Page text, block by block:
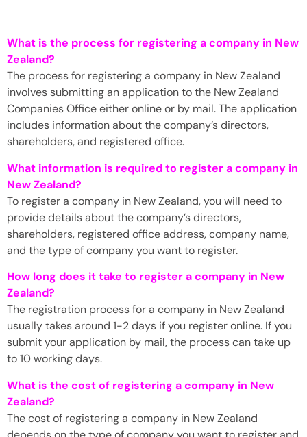
What is the process for registering a company in New
Zealand?
The process for registering a company in New Zealand
involves submitting an application to the New Zealand
Companies Office either online or by mail. The application
includes information about the company’s directors,
shareholders, and registered office.
What information is required to register a company in
New Zealand?
To register a company in New Zealand, you will need to
provide details about the company’s directors,
shareholders, registered office address, company name,
and the type of company you want to register.
How long does it take to register a company in New
Zealand?
The registration process for a company in New Zealand
usually takes around 1-2 days if you register online. If you
submit your application by mail, the process can take up
to 10 working days.
What is the cost of registering a company in New
Zealand?
The cost of registering a company in New Zealand